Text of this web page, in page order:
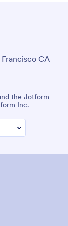
CA
the Jotform
Inc.